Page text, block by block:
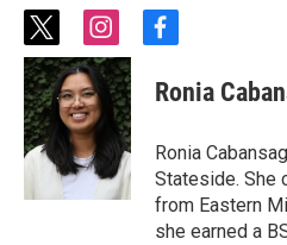
t
w
i
t
t
e
r
i
n
s
t
a
g
r
a
m
f
c
e
o
o
k
Ronia
Ronia
Stateside. She
from Eastern
she earned a